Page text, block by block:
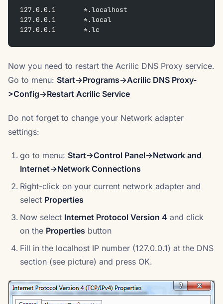
127.0.0.1	*.localhost
127.0.0.1	*.local
127.0.0.1	*.lc
Now you need to restart the Acrilic DNS Proxy service.
Go to menu: Start->Programs->Acrilic DNS Proxy-
>Config->Restart Acrilic Service
Do not forget to change your Network adapter
settings:
go to menu: Start->Control Panel->Network and
Internet->Network Connections
Right-click on your current network adapter and
select Properties
Now select Internet Protocol Version 4 and click
on the Properties button
Fill in the localhost IP number (127.0.0.1) at the DNS
section (see picture) and press OK.